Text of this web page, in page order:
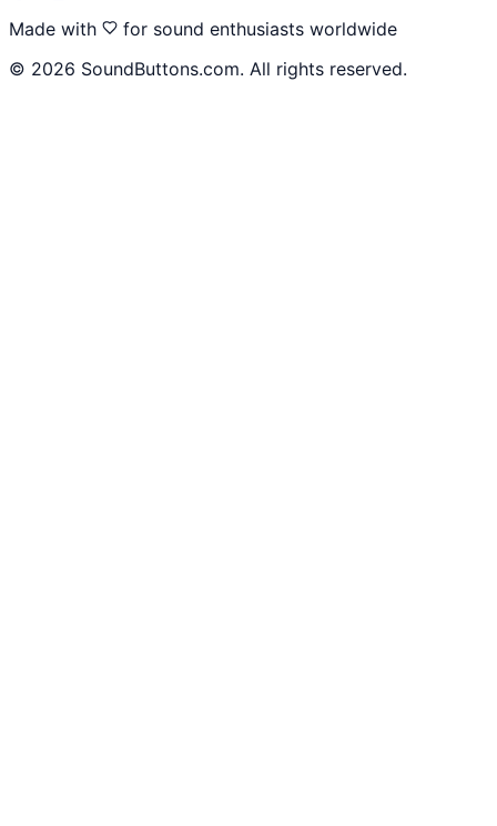
Made with
for sound enthusiasts worldwide
© 2026 SoundButtons.com. All rights reserved.